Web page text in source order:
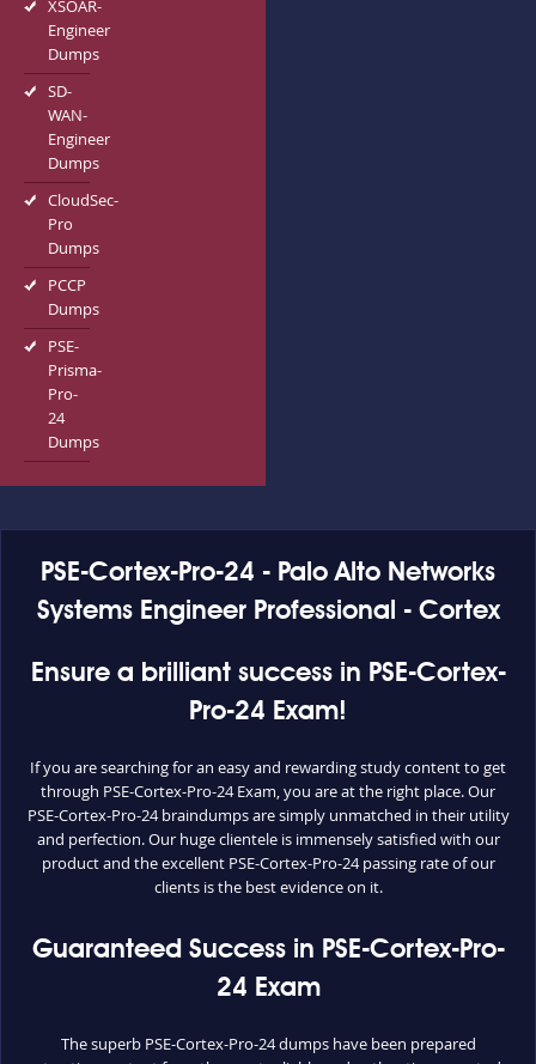
XSOAR-
Engineer
Dumps
SD-
WAN-
Engineer
Dumps
CloudSec-
Pro
Dumps
PCCP
Dumps
PSE-
Prisma-
Pro-
24
Dumps
PSE-Cortex-Pro-24 - Palo Alto Networks
Systems Engineer Professional - Cortex
Ensure a brilliant success in PSE-Cortex-
Pro-24 Exam!
If you are searching for an easy and rewarding study content to get
through PSE-Cortex-Pro-24 Exam, you are at the right place. Our
PSE-Cortex-Pro-24 braindumps are simply unmatched in their utility
and perfection. Our huge clientele is immensely satisfied with our
product and the excellent PSE-Cortex-Pro-24 passing rate of our
clients is the best evidence on it.
Guaranteed Success in PSE-Cortex-Pro-
24 Exam
The superb PSE-Cortex-Pro-24 dumps have been prepared